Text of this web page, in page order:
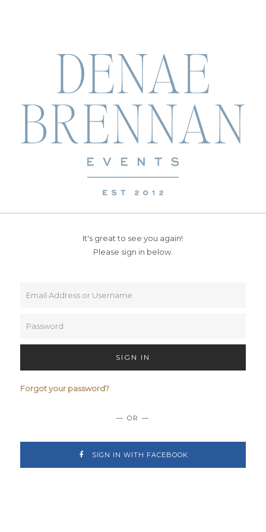
It's great to see you again!
Please sign in below.
SIGN IN
Forgot your password?
— OR —
SIGN IN WITH FACEBOOK